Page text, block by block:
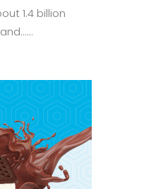
1.4 billion